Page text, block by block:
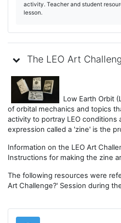
activity. Teacher and student
lesson.
The LEO Art
Low Earth Orbit
of orbital mechanics and topics
activity to portray LEO conditions
expression called a 'zine' is the
Information on the LEO Art
Instructions for making the zine
The following resources were
Art Challenge?' Session during